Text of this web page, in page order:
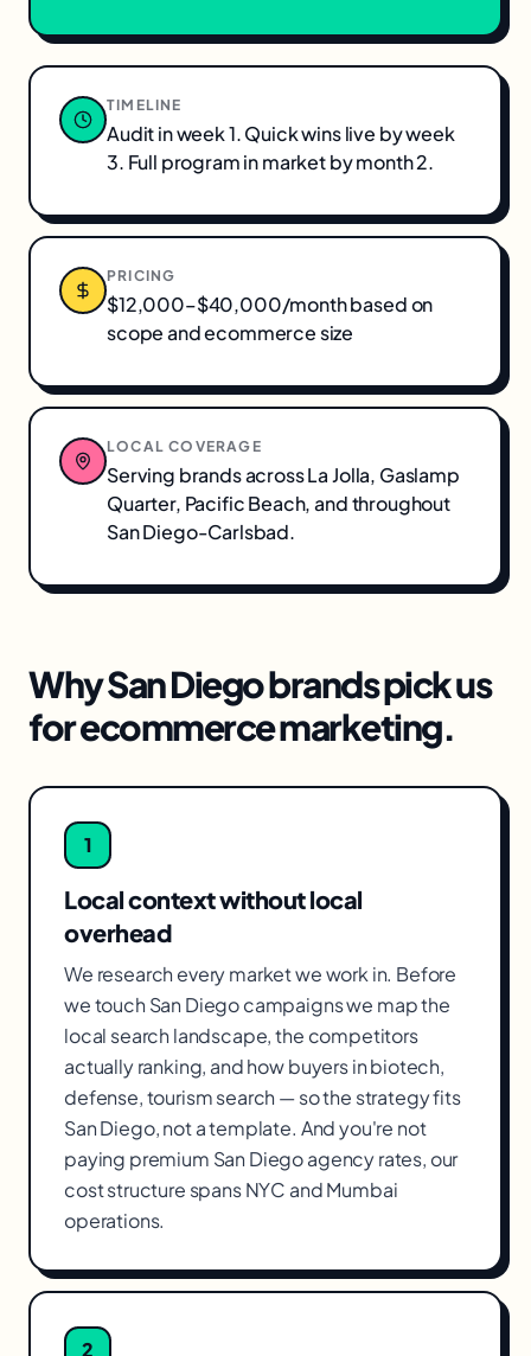
TIMELINE
Audit in week 1. Quick wins live by week
3. Full program in market by month 2.
PRICING
$12,000–$40,000/month based on
scope and ecommerce size
LOCAL COVERAGE
Serving brands acrossLa Jolla, Gaslamp
Quarter, Pacific Beach, and throughout
San Diego-Carlsbad.
WhySan Diegobrands pick us
forecommerce marketing.
1
Local context without local
overhead
We research every market we work in. Before
we touch San Diego campaigns we map the
local search landscape, the competitors
actually ranking, and how buyers in biotech,
defense, tourism search — so the strategy fits
San Diego, not a template. And you're not
paying premium San Diego agency rates, our
cost structure spans NYC and Mumbai
operations.
2